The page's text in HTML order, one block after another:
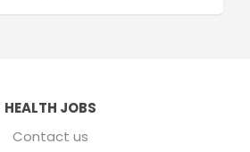
HEALTH JOBS
Contact us